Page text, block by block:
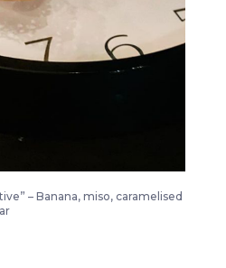
– Banana, miso, caramelised